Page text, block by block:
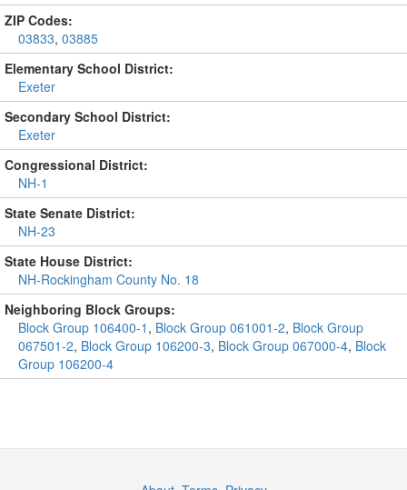
ZIP Codes:
03833, 03885
Elementary School District:
Exeter
Secondary School District:
Exeter
Congressional District:
NH-1
State Senate District:
NH-23
State House District:
NH-Rockingham County No. 18
Neighboring Block Groups:
Block Group 106400-1 , Block Group 061001-2, Block Group
067501-2, Block Group 106200-3, Block Group 067000-4, Block
Group 106200-4